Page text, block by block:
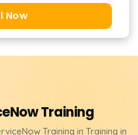
Now
Training
Training in Training in